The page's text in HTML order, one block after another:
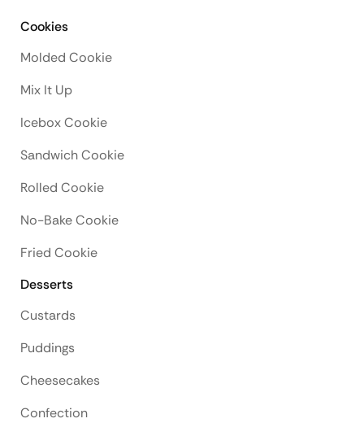
Cookies
Molded Cookie
Mix It Up
Icebox Cookie
Sandwich Cookie
Rolled Cookie
No-Bake Cookie
Fried Cookie
Desserts
Custards
Puddings
Cheesecakes
Confection